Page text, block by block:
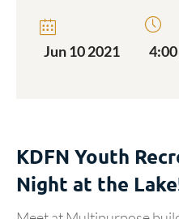
Jun 10 2021
KDFN Youth
Night at the